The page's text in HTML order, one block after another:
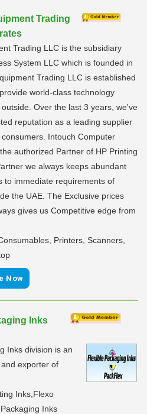
Trading
Trading LLC is the subsidiary
System LLC which is founded in
Trading LLC is established
world-class technology
Over the last 3 years, we've
reputation as a leading supplier
Intouch Computer
authorized Partner of HP Printing
we always keeps abundant
to immediate requirements of
the UAE. The Exclusive prices
gives us Competitive edge from
Printers, Scanners,
Now
Inks
Inks division is an
exporter of
Inks,Flexo
Inks